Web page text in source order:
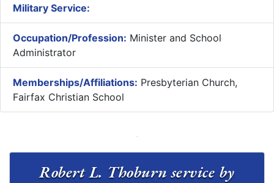
Military Service:
Occupation/Profession: Minister and School
Administrator
Memberships/Affiliations: Presbyterian Church,
Fairfax Christian School
Robert L. Thoburn service by